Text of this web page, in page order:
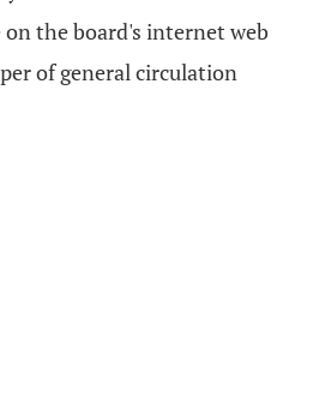
the board's internet web
of general circulation